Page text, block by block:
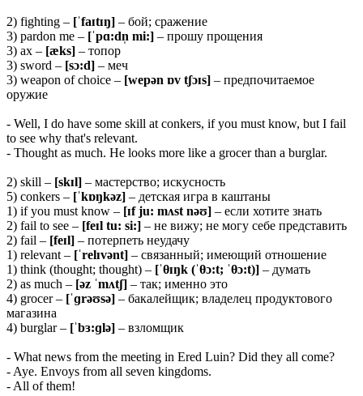
2) fighting – [ˈfaɪtɪŋ] – бой; сражение
3) pardon me – [ˈpɑ:dn̩ mi:] – прошу прощения
3) ax – [æks] – топор
3) sword – [sɔ:d] – меч
3) weapon of choice – [wepən ɒv tʃɔɪs] – предпочитаемое
оружие
- Well, I do have some skill at conkers, if you must know, but I fail
to see why that's relevant.
- Thought as much. He looks more like a grocer than a burglar.
2) skill – [skɪl] – мастерство; искусность
5) conkers – [ˈkɒŋkəz] – детская игра в каштаны
1) if you must know – [ɪf ju: mʌst nəʊ] – если хотите знать
2) fail to see – [feɪl tu: si:] – не вижу; не могу себе представить
2) fail – [feɪl] – потерпеть неудачу
1) relevant – [ˈrelɪvənt] – связанный; имеющий отношение
1) think (thought; thought) – [ˈθɪŋk (ˈθɔ:t; ˈθɔ:t)] – думать
2) as much – [əz ˈmʌtʃ] – так; именно это
4) grocer – [ˈɡrəʊsə] – бакалейщик; владелец продуктового
магазина
4) burglar – [ˈbɜ:ɡlə] – взломщик
- What news from the meeting in Ered Luin? Did they all come?
- Aye. Envoys from all seven kingdoms.
- All of them!